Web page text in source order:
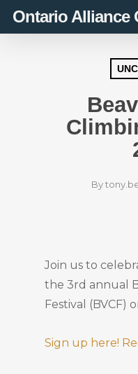
SkipOntario Alliance
By
Join us to
the 3rd annual
Festival (BVCF)
Sign up here!